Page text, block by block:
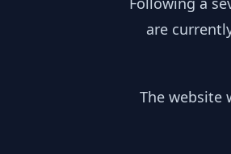
are
The website